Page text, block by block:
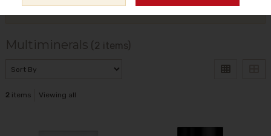
Multiminerals (2 items)
2items Viewing all